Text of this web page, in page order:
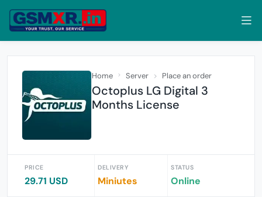
Home Server Place an order
Octoplus LG Digital 3
Months License
PRICE
29.71 USD
DELIVERY
Miniutes
STATUS
Online